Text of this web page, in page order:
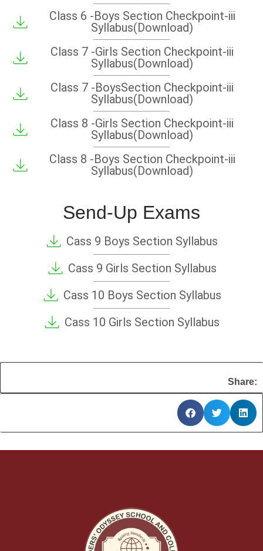
Class 6 -Boys Section Checkpoint-iii
Syllabus(Download)
Class 7 -Girls Section Checkpoint-iii
Syllabus(Download)
Class 7 -BoysSection Checkpoint-iii
Syllabus(Download)
Class 8 -Girls Section Checkpoint-iii
Syllabus(Download)
Class 8 -Boys Section Checkpoint-iii
Syllabus(Download)
Send-Up Exams
Cass 9 Boys Section Syllabus
Cass 9 Girls Section Syllabus
Cass 10 Boys Section Syllabus
Cass 10 Girls Section Syllabus
Share: